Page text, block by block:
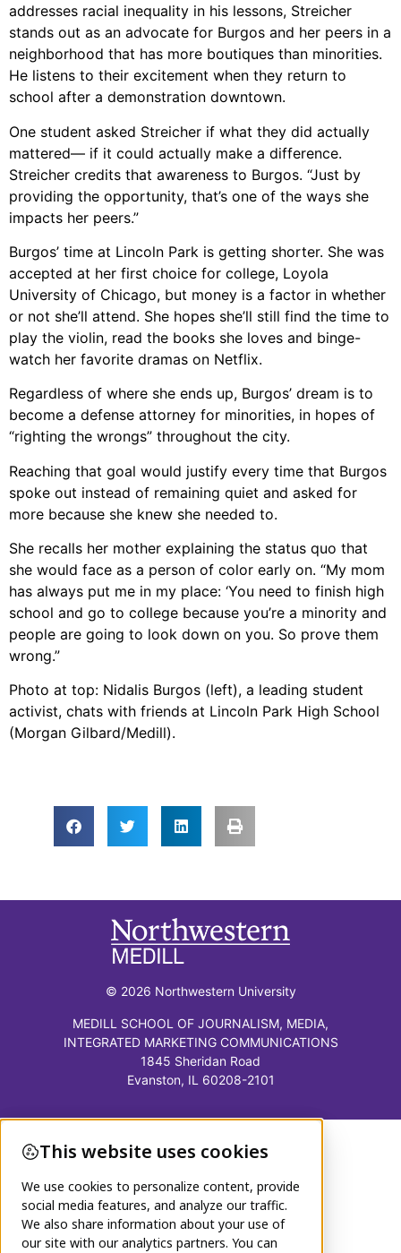
addresses racial inequality in his lessons, Streicher
stands out as an advocate for Burgos and her peers in a
neighborhood that has more boutiques than minorities.
He listens to their excitement when they return to
school after a demonstration downtown.
One student asked Streicher if what they did actually
mattered— if it could actually make a difference.
Streicher credits that awareness to Burgos. “Just by
providing the opportunity, that’s one of the ways she
impacts her peers.”
Burgos’ time at Lincoln Park is getting shorter. She was
accepted at her first choice for college, Loyola
University of Chicago, but money is a factor in whether
or not she’ll attend. She hopes she’ll still find the time to
play the violin, read the books she loves and binge-
watch her favorite dramas on Netflix.
Regardless of where she ends up, Burgos’ dream is to
become a defense attorney for minorities, in hopes of
“righting the wrongs” throughout the city.
Reaching that goal would justify every time that Burgos
spoke out instead of remaining quiet and asked for
more because she knew she needed to.
She recalls her mother explaining the status quo that
she would face as a person of color early on. “My mom
has always put me in my place: ‘You need to finish high
school and go to college because you’re a minority and
people are going to look down on you. So prove them
wrong.”
Photo at top: Nidalis Burgos (left), a leading student
activist, chats with friends at Lincoln Park High School
(Morgan Gilbard/Medill).
© 2026 Northwestern University
MEDILL SCHOOL OF JOURNALISM, MEDIA,
INTEGRATED MARKETING COMMUNICATIONS
1845 Sheridan Road
Evanston, IL 60208-2101